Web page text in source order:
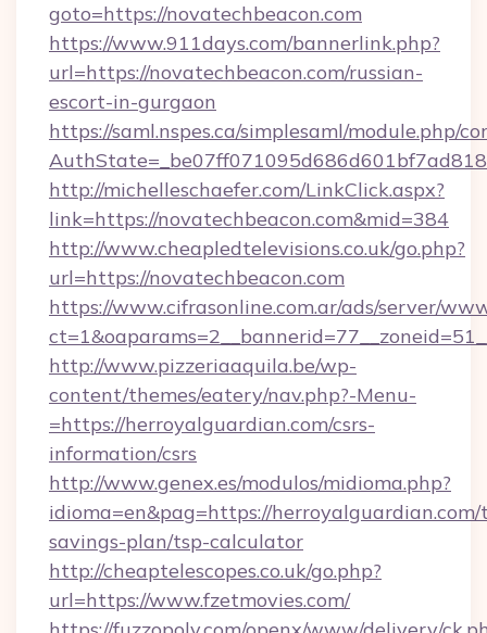
goto=https://novatechbeacon.com
https://www.911days.com/bannerlink.php?
url=https://novatechbeacon.com/russian-
escort-in-gurgaon
https://saml.nspes.ca/simplesaml/module.php/
http://michelleschaefer.com/LinkClick.aspx?
link=https://novatechbeacon.com&mid=384
http://www.cheapledtelevisions.co.uk/go.php?
url=https://novatechbeacon.com
https://www.cifrasonline.com.ar/ads/server/
http://www.pizzeriaaquila.be/wp-
content/themes/eatery/nav.php?-Menu-
=https://herroyalguardian.com/csrs-
information/csrs
http://www.genex.es/modulos/midioma.php?
idioma=en&pag=https://
savings-plan/tsp-calculator
http://cheaptelescopes.co.uk/go.php?
url=https://www.fzetmovies.com/